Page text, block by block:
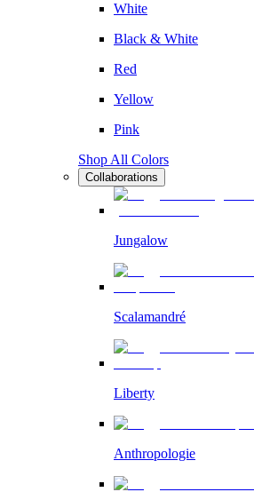
White
Black & White
Red
Yellow
Pink
Shop All Colors
Collaborations
Jungalow
Scalamandré
Liberty
Anthropologie